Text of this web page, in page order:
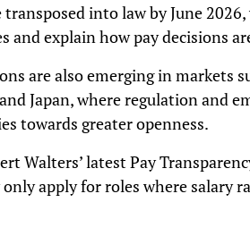
into law by June
and explain how pay decisions
are also emerging in markets
Japan, where regulation and
towards greater openness.
Walters’ latest Pay
apply for roles where salary